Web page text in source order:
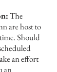
The
are host to
Should
an effort
an